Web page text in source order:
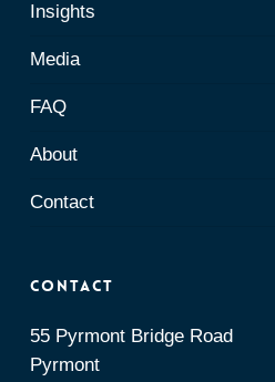
Insights
Media
FAQ
About
Contact
Contact
55 Pyrmont Bridge Road
Pyrmont